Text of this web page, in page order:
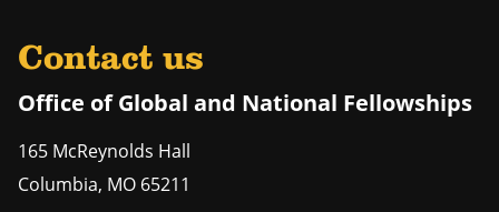
Contact us
Office of Global and National Fellowships
165 McReynolds Hall
Columbia, MO 65211